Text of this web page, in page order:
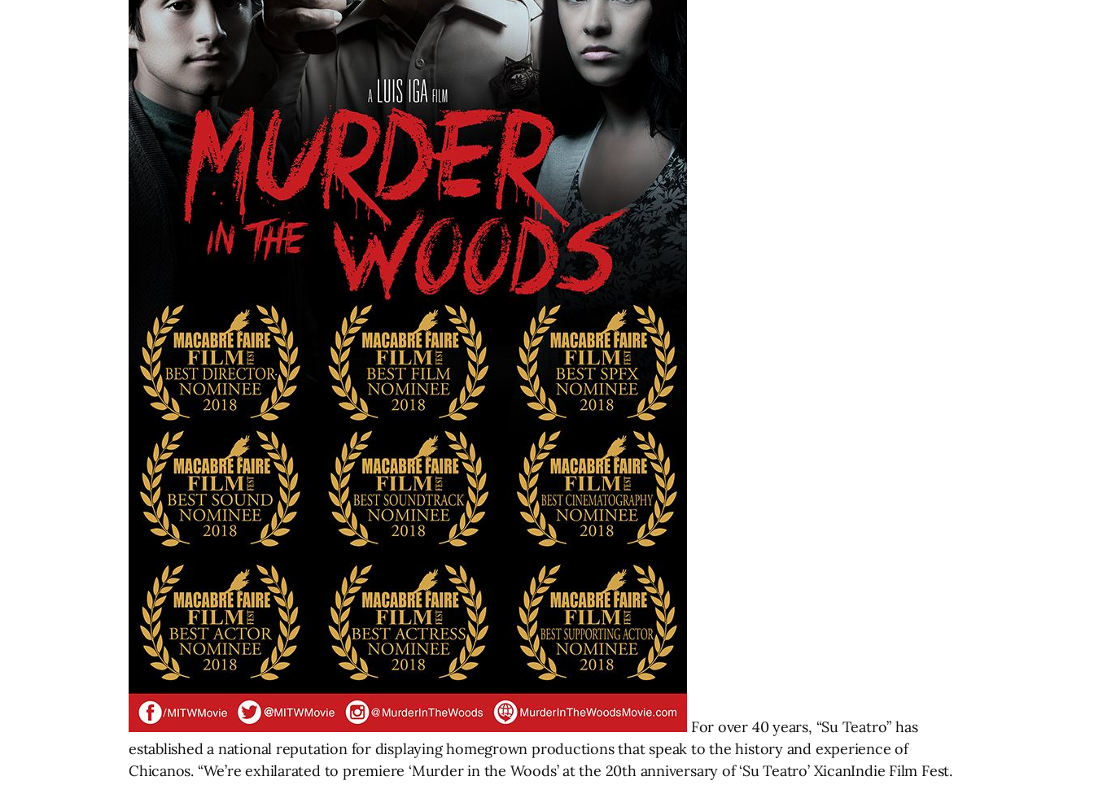
For over 40 years, “Su Teatro” has
established a national reputation for displaying homegrown productions that speak to the history and experience of
Chicanos. “We’re exhilarated to premiere ‘Murder in the Woods’ at the 20th anniversary of ‘Su Teatro’ XicanIndie Film Fest.